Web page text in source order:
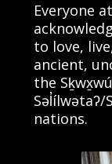
Everyone at
to love,
ancient,
the
Səl̓ílwətaʔ/
nations.